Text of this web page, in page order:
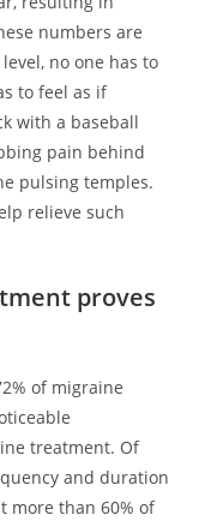
numbers are
no one has to
to feel as if
with a baseball
pain behind
pulsing temples.
relieve such
proves
of migraine
treatment. Of
and duration
more than 60% of